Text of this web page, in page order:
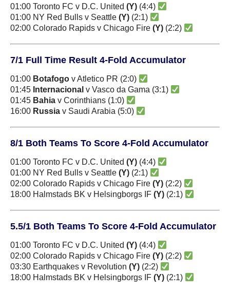
01:00 Toronto FC v D.C. United (Y) (4:4)
01:00 NY Red Bulls v Seattle (Y) (2:1)
02:00 Colorado Rapids v Chicago Fire (Y) (2:2)
7/1 Full Time Result 4-Fold Accumulator
01:00 Botafogo v Atletico PR (2:0)
01:45 Internacional v Vasco da Gama (3:1)
01:45 Bahia v Corinthians (1:0)
16:00 Russia v Saudi Arabia (5:0)
8/1 Both Teams To Score 4-Fold Accumulator
01:00 Toronto FC v D.C. United (Y) (4:4)
01:00 NY Red Bulls v Seattle (Y) (2:1)
02:00 Colorado Rapids v Chicago Fire (Y) (2:2)
18:00 Halmstads BK v Helsingborgs IF (Y) (2:1)
5.5/1 Both Teams To Score 4-Fold Accumulator
01:00 Toronto FC v D.C. United (Y) (4:4)
02:00 Colorado Rapids v Chicago Fire (Y) (2:2)
03:30 Earthquakes v Revolution (Y) (2:2)
18:00 Halmstads BK v Helsingborgs IF (Y) (2:1)